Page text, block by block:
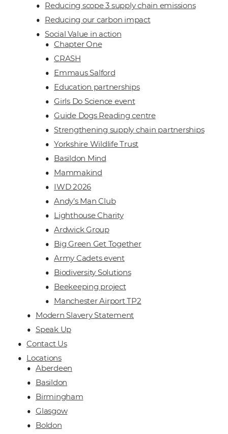
Reducing scope 3 supply chain emissions
Reducing our carbon impact
Social Value in action
Chapter One
CRASH
Emmaus Salford
Education partnerships
Girls Do Science event
Guide Dogs Reading centre
Strengthening supply chain partnerships
Yorkshire Wildlife Trust
Basildon Mind
Mammakind
IWD 2026
Andy’s Man Club
Lighthouse Charity
Ardwick Group
Big Green Get Together
Army Cadets event
Biodiversity Solutions
Beekeeping project
Manchester Airport TP2
Modern Slavery Statement
Speak Up
Contact Us
Locations
Aberdeen
Basildon
Birmingham
Glasgow
Boldon